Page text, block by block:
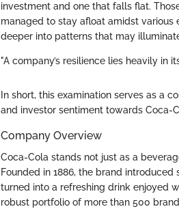
investment and one that falls flat.
managed to stay afloat amidst various
deeper into patterns that may
"A company’s resilience lies heavily in
In short, this examination serves as a
and investor sentiment towards Coca-
Company Overview
Coca-Cola stands not just as a
Founded in 1886, the brand
turned into a refreshing drink enjoyed
robust portfolio of more than 500